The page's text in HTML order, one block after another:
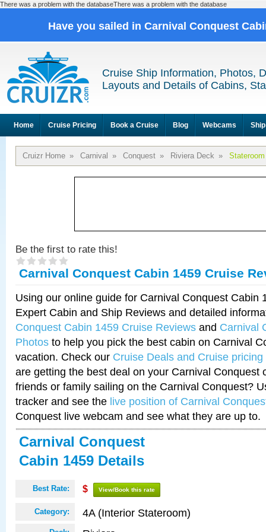
There was a problem with the databaseThere was a problem with the database
Have you sailed in Carnival Conquest
Cruise Ship Information, Photos,
Layouts and Details of Cabins,
Home Cruise Pricing Book a Cruise Blog Webcams
Cruizr Home » Carnival » Conquest » Riviera Deck »
Be the first to rate this!
Carnival Conquest Cabin 1459 Cruise
Using our online guide for Carnival Conquest Cabin
Expert Cabin and Ship Reviews and detailed
Conquest Cabin 1459 Cruise Reviews and Carnival
Photos to help you pick the best cabin on Carnival
vacation. Check our Cruise Deals and Cruise pricing
are getting the best deal on your Carnival Conquest
friends or family sailing on the Carnival Conquest?
tracker and see the live position of Carnival
Conquest live webcam and see what they are up to.
Carnival Conquest
Cabin 1459 Details
Best Rate: $ View/Book this rate
Category: 4A (Interior Stateroom)